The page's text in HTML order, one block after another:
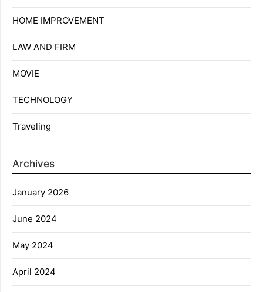
HOME IMPROVEMENT
LAW AND FIRM
MOVIE
TECHNOLOGY
Traveling
Archives
January 2026
June 2024
May 2024
April 2024